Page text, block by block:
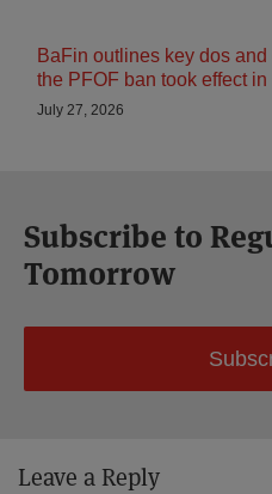
BaFin outlines key dos
the PFOF ban took effect in
July 27, 2026
Subscribe to
Tomorrow
Leave a Reply